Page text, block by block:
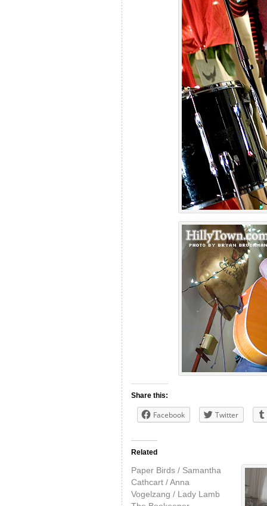
Share this:
Facebook Twitter
Related
Paper Birds / Samantha
Cathcart / Anna
Vogelzang / Lady Lamb